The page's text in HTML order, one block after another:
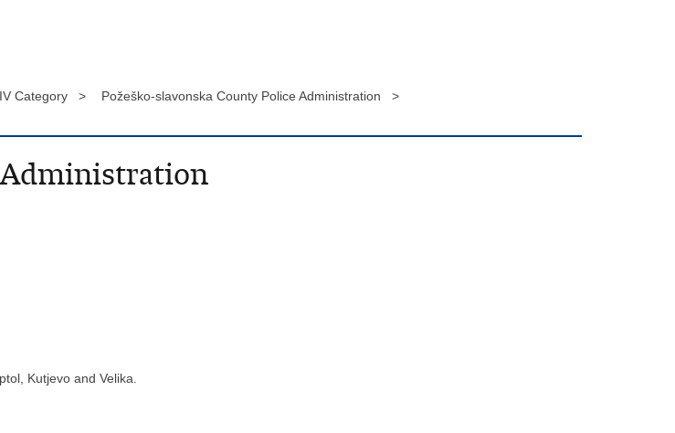
IV Category > Požeško-slavonska County Police Administration >
Administration
Kutjevo and Velika.